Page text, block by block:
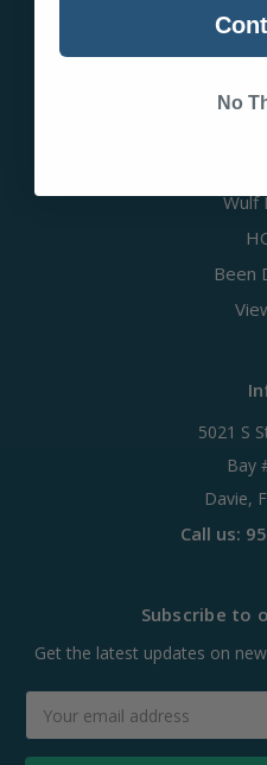
Wulf
Been
5021 S
Bay
Davie,
Call us:
Subscribe to
Get the latest updates on
Address
No